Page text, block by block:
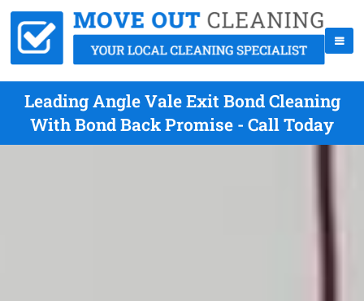
Leading Angle Vale Exit Bond Cleaning
With Bond Back Promise - Call Today